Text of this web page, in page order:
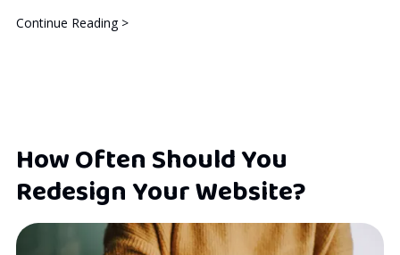
Continue Reading >
How Often Should You
Redesign Your Website?